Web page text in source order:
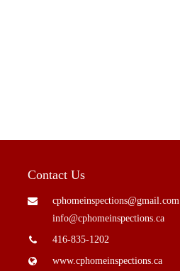
Contact Us
cphomeinspections@gmail.com
info@cphomeinspections.ca
416-835-1202
www.cphomeinspections.ca